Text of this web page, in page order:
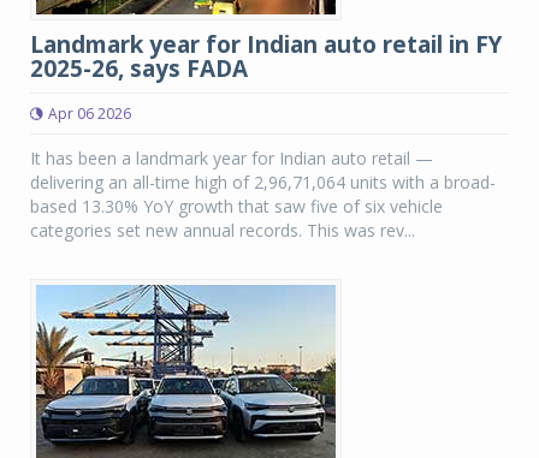
Landmark year for Indian auto retail in FY
2025-26, says FADA
Apr 06 2026
It has been a landmark year for Indian auto retail —
delivering an all-time high of 2,96,71,064 units with a broad-
based 13.30% YoY growth that saw five of six vehicle
categories set new annual records. This was rev...